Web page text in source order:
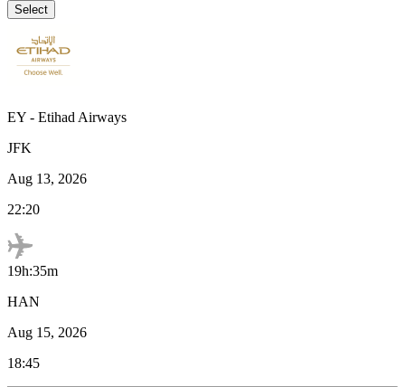
Select
EY - Etihad Airways
JFK
Aug 13, 2026
22:20
19h:35m
HAN
Aug 15, 2026
18:45